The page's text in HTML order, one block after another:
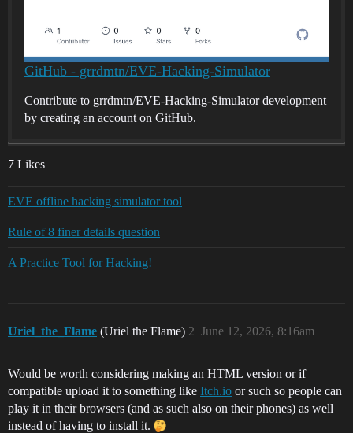
GitHub - grrdmtn/EVE-Hacking-Simulator
Contribute to grrdmtn/EVE-Hacking-Simulator development
by creating an account on GitHub.
7 Likes
EVE offline hacking simulator tool
Rule of 8 finer details question
A Practice Tool for Hacking!
Uriel_the_Flame (Uriel the Flame) June 12, 2026, 8:16am
2
Would be worth considering making an HTML version or if
compatible upload it to something like Itch.io or such so people can
play it in their browsers (and as such also on their phones) as well
instead of having to install it.